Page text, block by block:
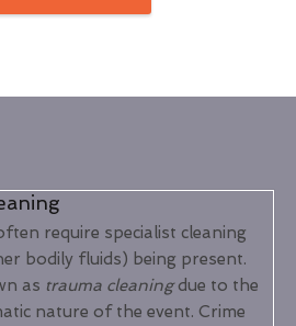
require specialist cleaning
bodily fluids) being present.
as trauma cleaningdue to the
nature of the event. Crime